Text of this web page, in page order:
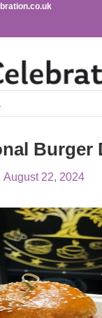
Burger
August 22, 2024